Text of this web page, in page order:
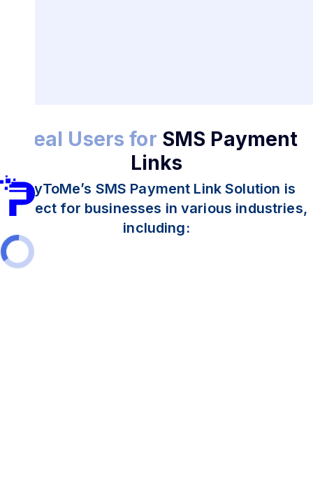
Ideal Users for SMS Payment
Links
PayToMe’s SMS Payment Link Solution is
perfect for businesses in various industries,
including: